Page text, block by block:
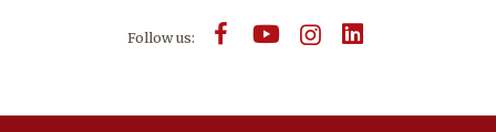
Follow us: